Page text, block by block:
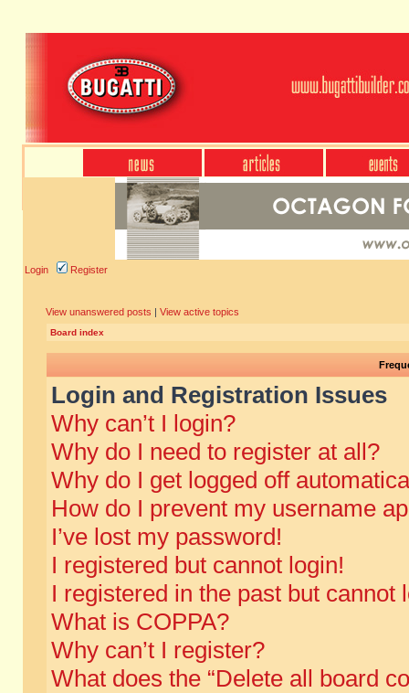
Login Register
View unanswered posts | View active topics
Board index
Login and Registration Issues
Why can’t I login?
Why do I need to register at all?
Why do I get logged off
How do I prevent my username
I’ve lost my password!
I registered but cannot login!
I registered in the past but cannot
What is COPPA?
Why can’t I register?
What does the “Delete all board